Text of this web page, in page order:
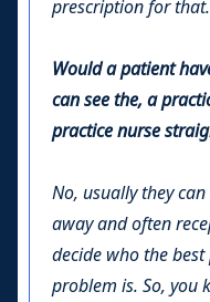
prescription for that.
Would a patient
can see the, a
practice nurse
No, usually they
away and often
decide who the
problem is. So, you